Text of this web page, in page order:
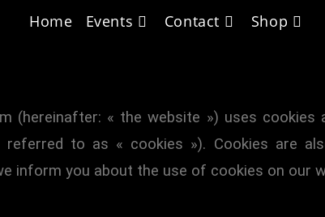
Home Events Contact Shop
on 10 January 2024 and applies to citizens
(hereinafter: « the website ») uses
referred to as « cookies »). Cookies are
inform you about the use of cookies on our